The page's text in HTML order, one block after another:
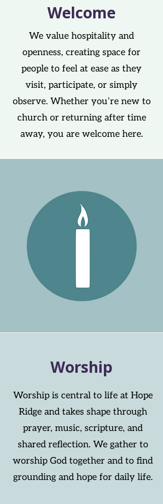
Welcome
We value hospitality and
openness, creating space for
people to feel at ease as they
visit, participate, or simply
observe. Whether you’re new to
church or returning after time
away, you are welcome here.
Worship
Worship is central to life at Hope
Ridge and takes shape through
prayer, music, scripture, and
shared reflection. We gather to
worship God together and to find
grounding and hope for daily life.